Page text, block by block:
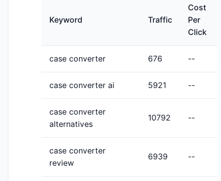
Keyword Traffic
Cost
Per
Click
case converter 676 --
case converter ai 5921 --
case converter
alternatives
10792 --
case converter
review
6939 --